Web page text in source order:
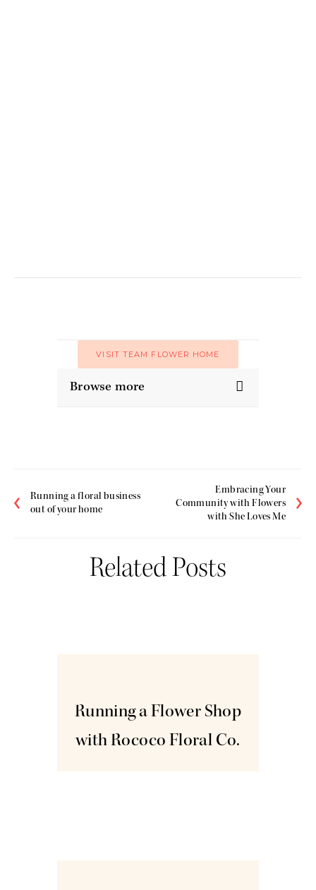
VISIT TEAM FLOWER HOME
Browse more
Running a floral business
out of your home
Embracing Your
Community with Flowers
with She Loves Me
Related Posts
Running a Flower Shop
with Rococo Floral Co.